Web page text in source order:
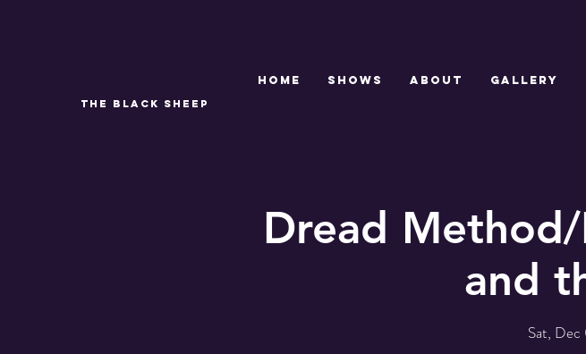
THE BLACK SHEEP
Home SHOWS ABOUT GALLERY
Dread
and
Sat, Dec